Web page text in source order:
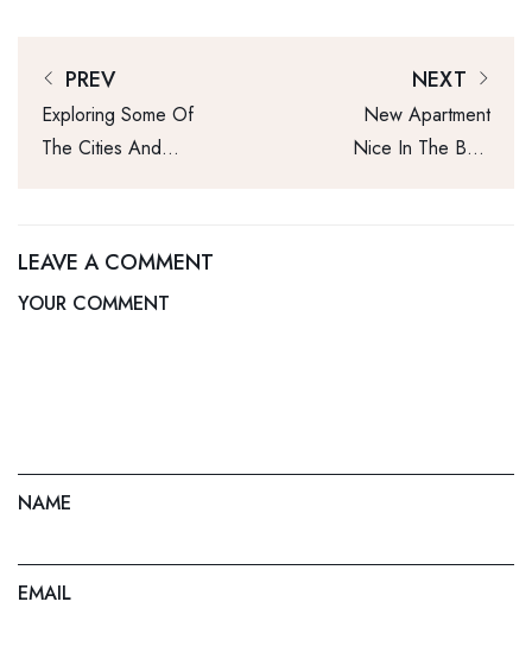
PREV
Exploring Some Of
The Cities And
NEXT
New Apartment
Nice In The Best
LEAVE A COMMENT
YOUR COMMENT
NAME
EMAIL